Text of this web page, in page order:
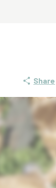
Share